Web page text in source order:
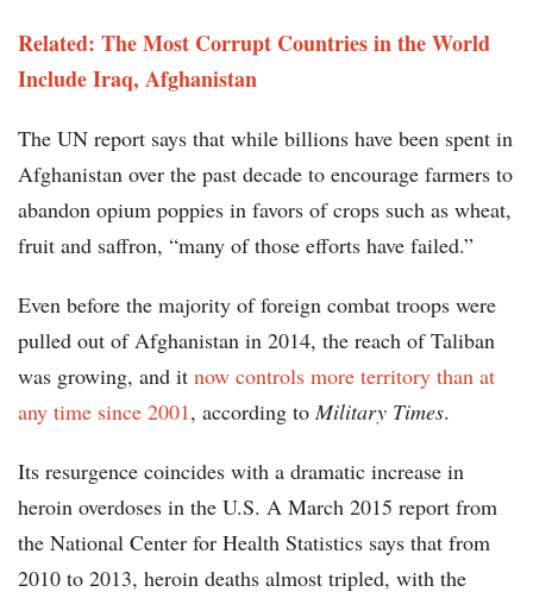
Related: The Most Corrupt Countries in the World
Include Iraq, Afghanistan
The UN report says that while billions have been spent in
Afghanistan over the past decade to encourage farmers to
abandon opium poppies in favors of crops such as wheat,
fruit and saffron, “many of those efforts have failed.”
Even before the majority of foreign combat troops were
pulled out of Afghanistan in 2014, the reach of Taliban
was growing, and it now controls more territory than at
any time since 2001, according toMilitary Times.
Its resurgence coincides with a dramatic increase in
heroin overdoses in the U.S. A March 2015 report from
the National Center for Health Statistics says that from
2010 to 2013, heroin deaths almost tripled, with the